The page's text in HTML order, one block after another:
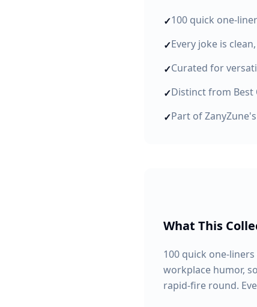
✓100 quick one-
✓Every joke is
✓Curated for
✓Distinct from Best
✓Part of
What This
100 quick one-
workplace humor,
rapid-fire round.